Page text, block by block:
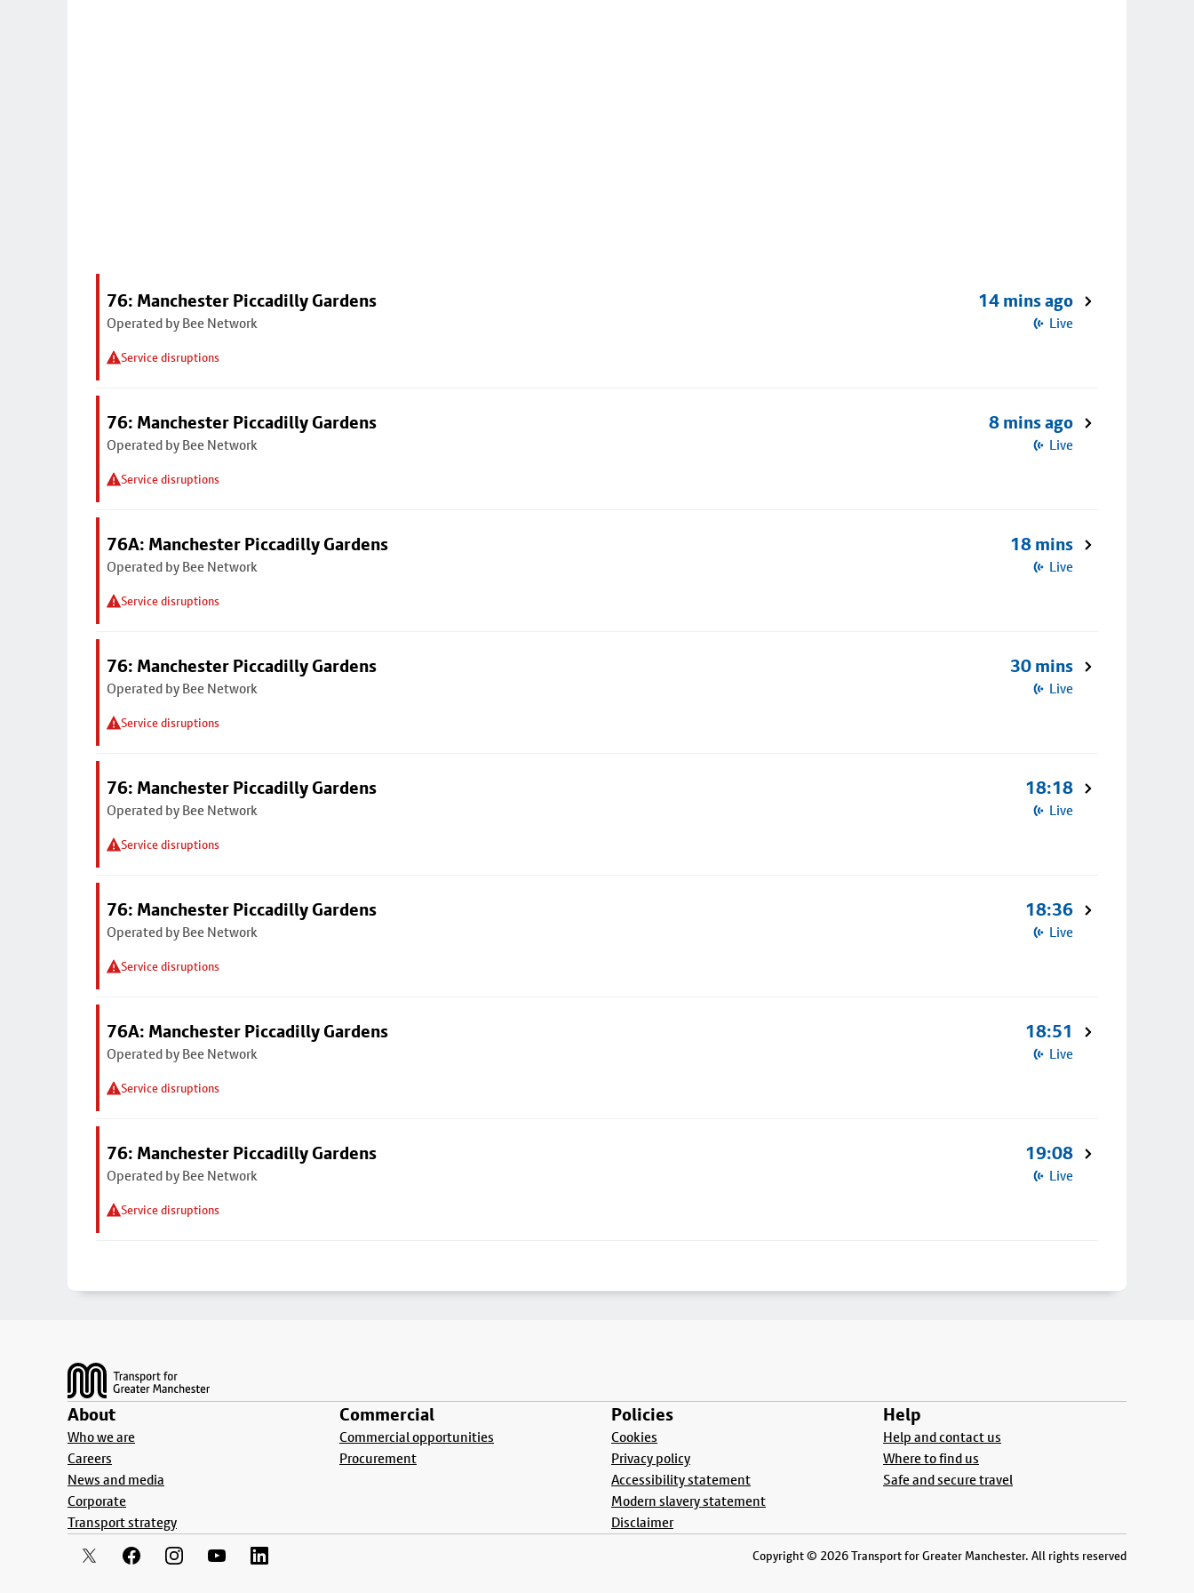
76: Manchester Piccadilly Gardens
Operated by Bee Network
Service disruptions
14 mins ago
Live
76: Manchester Piccadilly Gardens
Operated by Bee Network
Service disruptions
8 mins ago
Live
76A: Manchester Piccadilly Gardens
Operated by Bee Network
Service disruptions
18 mins
Live
76: Manchester Piccadilly Gardens
Operated by Bee Network
Service disruptions
30 mins
Live
76: Manchester Piccadilly Gardens
Operated by Bee Network
Service disruptions
18:18
Live
76: Manchester Piccadilly Gardens
Operated by Bee Network
Service disruptions
18:36
Live
76A: Manchester Piccadilly Gardens
Operated by Bee Network
Service disruptions
18:51
Live
76: Manchester Piccadilly Gardens
Operated by Bee Network
Service disruptions
19:08
Live
About
Who we are
Careers
News and media
Corporate
Transport strategy
Commercial
Commercial opportunities
Procurement
Policies
Cookies
Privacy policy
Accessibility statement
Modern slavery statement
Disclaimer
Help
Help and contact us
Where to find us
Safe and secure travel
Copyright © 2026 Transport for Greater Manchester. All rights reserved